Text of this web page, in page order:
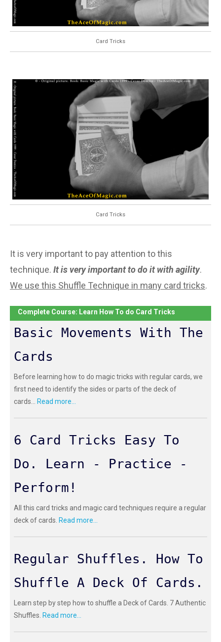
Card Tricks
Card Tricks
It is very important to pay attention to this
technique. It is very important to do it with agility.
We use this Shuffle Technique in many card tricks.
Complete Course: Learn How To do Card Tricks
Basic Movements With The
Cards
Before learning how to do magic tricks with regular cards, we
first need to identify the sides or parts of the deck of
cards... Read more...
6 Card Tricks Easy To
Do. Learn - Practice -
Perform!
All this card tricks and magic card techniques require a regular
deck of cards. Read more...
Regular Shuffles. How To
Shuffle A Deck Of Cards.
Learn step by step how to shuffle a Deck of Cards. 7 Authentic
Shuffles. Read more...